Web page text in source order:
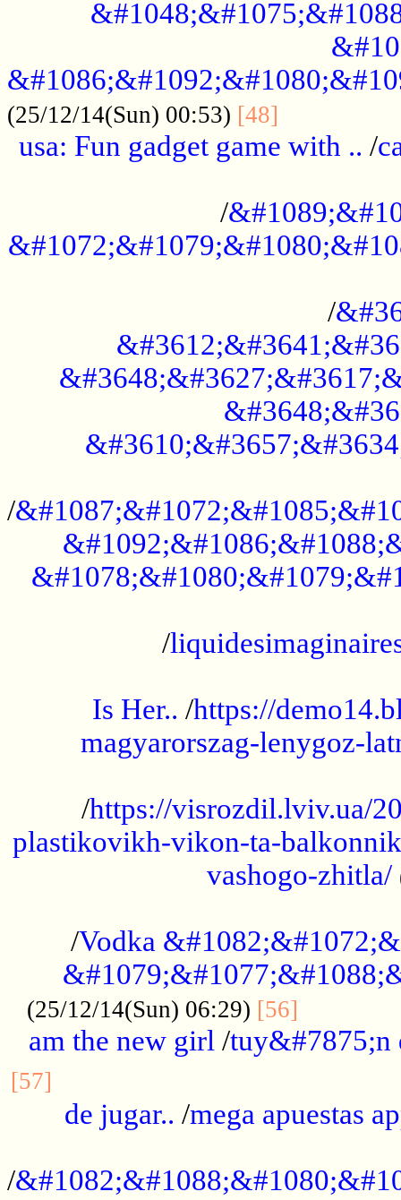
(25/12/14(Sun) 00:53) [48]
usa: Fun gadget game with .. /
/
/
/
/
Is Her.. /https://
magyarorszag-lenygoz-
/https://visrozdil.lviv.ua/
plastikovikh-vikon-ta-
vashogo-zhitla/
/Vodka
(25/12/14(Sun) 06:29) [56]
am the new girl /tuy&#7875;n
[57]
de jugar.. /mega apuestas
/